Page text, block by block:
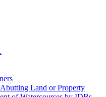
Land or Property